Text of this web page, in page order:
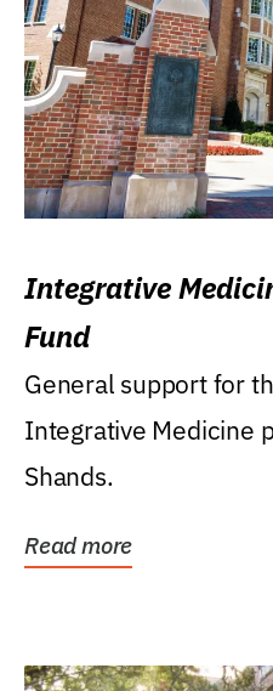
Integrative
Fund
General support for
Integrative Medicine
Shands.
Read more